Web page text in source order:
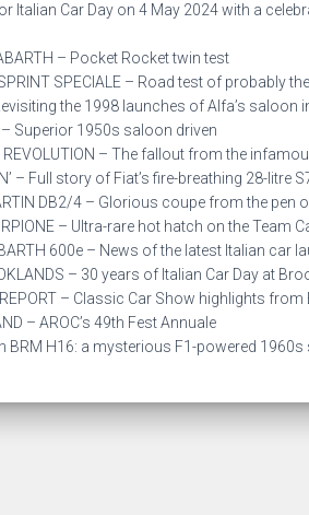
Italian Car Day on 4 May 2024 with a
– Pocket Rocket twin test
SPECIALE – Road test of probably
the 1998 launches of Alfa’s saloon
– Superior 1950s saloon driven
REVOLUTION – The fallout from the
– Full story of Fiat’s fire-breathing 28-litre
DB2/4 – Glorious coupe from the pen
– Ultra-rare hot hatch on the Team
600e – News of the latest Italian car
– 30 years of Italian Car Day at
REPORT – Classic Car Show highlights
– AROC’s 49th Fest Annuale
BRM H16: a mysterious F1-powered